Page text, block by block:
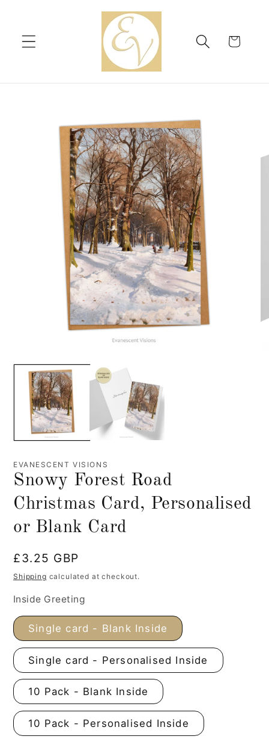
Cart
information
EVANESCENT VISIONS
Snowy Forest Road
Christmas Card, Personalised
or Blank Card
Regular
price
£3.25 GBP
Shipping calculated at checkout.
Inside Greeting
Single card - Blank Inside
Single card - Personalised Inside
10 Pack - Blank Inside
10 Pack - Personalised Inside